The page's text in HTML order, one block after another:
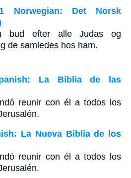
Norwegian: Det Norsk
bud efter alle Judas og
de samledes hos ham.
La Biblia de las
reunir con él a todos los
La Nueva Biblia de los
reunir con él a todos los